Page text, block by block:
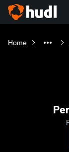
Home